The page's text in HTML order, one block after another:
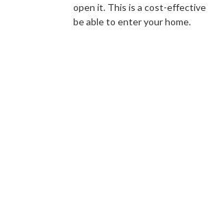
open it. This is a cost-
be able to enter your home.